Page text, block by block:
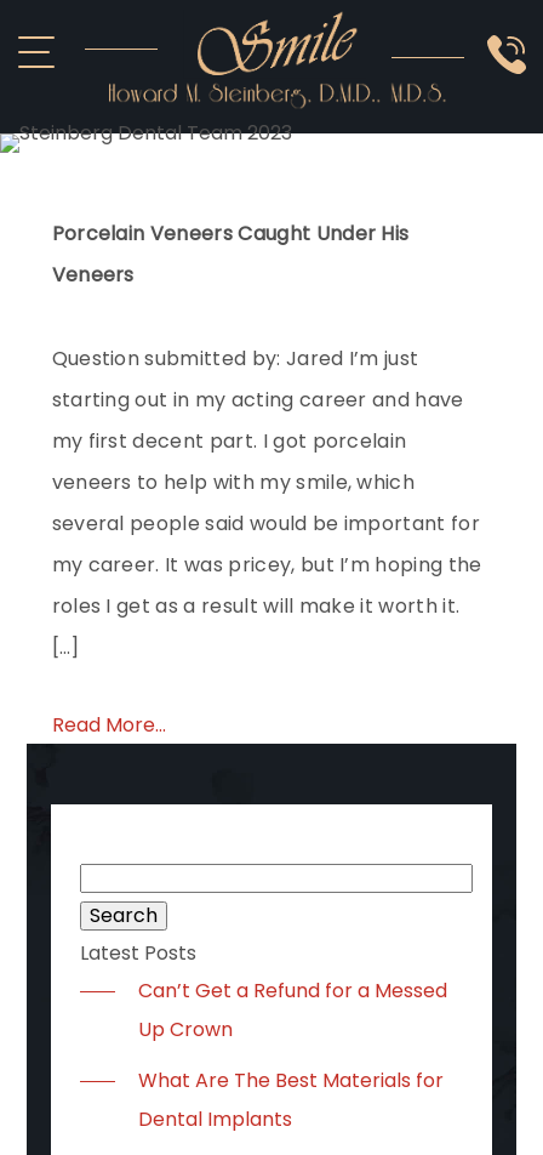
ABOUT US
OTHER SERVICES
Porcelain Veneers Caught Under His
Veneers
Question submitted by: Jared I’m just
starting out in my acting career and have
my first decent part. I got porcelain
veneers to help with my smile, which
several people said would be important for
my career. It was pricey, but I’m hoping the
roles I get as a result will make it worth it.
[…]
Read More...
for:
Latest Posts
Can’t Get a Refund for a Messed
Up Crown
What Are The Best Materials for
Dental Implants